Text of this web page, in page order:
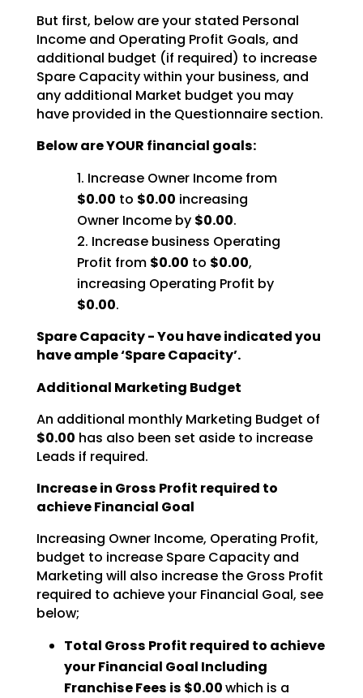
But first, below are your stated Personal
Income and Operating Profit Goals, and
additional budget (if required) to increase
Spare Capacity within your business, and
any additional Market budget you may
have provided in the Questionnaire section.
Below are YOUR financial goals:
Increase Owner Income from
$0.00 to $0.00 increasing
Owner Income by $0.00.
Increase business Operating
Profit from $0.00 to $0.00,
increasing Operating Profit by
$0.00.
Spare Capacity - You have indicated you
have ample ‘Spare Capacity’.
Additional Marketing Budget
An additional monthly Marketing Budget of
$0.00 has also been set aside to increase
Leads if required.
Increase in Gross Profit required to
achieve Financial Goal
Increasing Owner Income, Operating Profit,
budget to increase Spare Capacity and
Marketing will also increase the Gross Profit
required to achieve your Financial Goal, see
below;
Total Gross Profit required to achieve
your Financial Goal Including
Franchise Fees is $0.00which is a